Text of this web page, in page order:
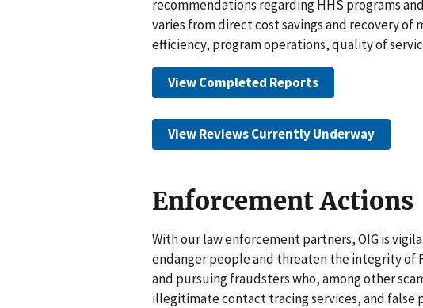
recommendations regarding HHS programs
varies from direct cost savings and recovery
efficiency, program operations, quality of
View Completed Reports
View Reviews Currently Underway
Enforcement Actions
With our law enforcement partners, OIG is
endanger people and threaten the integrity of
and pursuing fraudsters who, among other
illegitimate contact tracing services, and false